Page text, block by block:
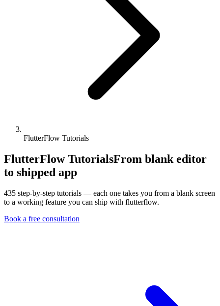
FlutterFlow Tutorials
FlutterFlow TutorialsFrom blank editor
to shipped app
435 step-by-step tutorials — each one takes you from a blank screen
to a working feature you can ship with flutterflow.
Book a free consultation